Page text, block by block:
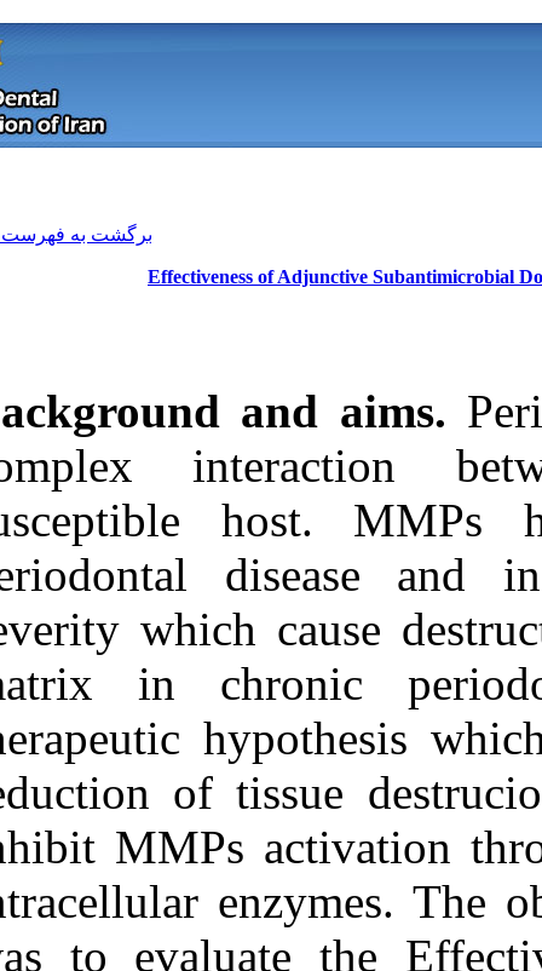
Effectiveness
Background
complex
susceptible
periodontal
severity which
matrix in
therapeutic
reduction of
inhibit MMPs
intracellular
was to
Download citation:
BibTeX|RIS|EndNote
|ProCite
Reference Manager|
RefWorks
Send citation to:
Mendeley
Zotero
RefWorks
Haerian A, Vaziri F,
AttarbashiMoghadam F,
Zare D, RashidiMeibodi F,
Ayatollahi M.
Subantimicrobial Dose
Doxycycline on Phase I of
Periodontal Therapy. 3
2012; 6 (6)
1234-fa.html